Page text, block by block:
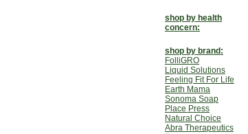
shop by health
concern:
shop by brand:
FolliGRO
Liquid Solutions
Feeling Fit For Life
Earth Mama
Sonoma Soap
Place Press
Natural Choice
Abra Therapeutics